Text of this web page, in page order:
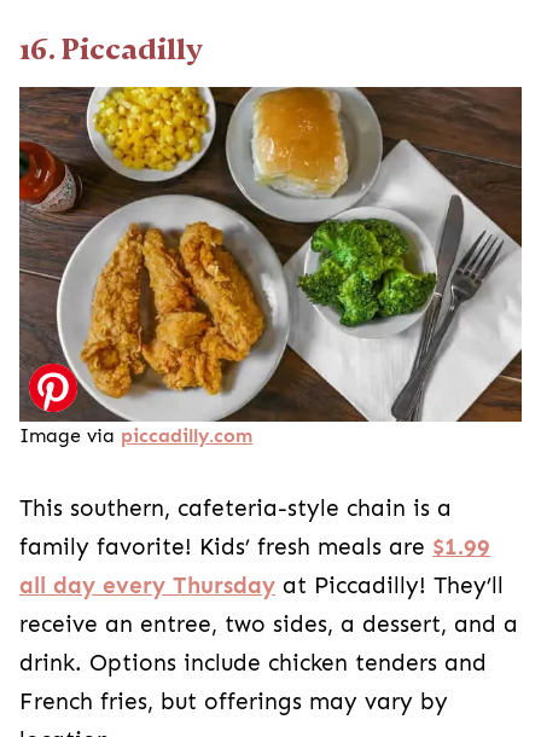
16. Piccadilly
Image via piccadilly.com
This southern, cafeteria-style chain is a
family favorite! Kids’ fresh meals are $1.99
all day every Thursday at Piccadilly! They’ll
receive an entree, two sides, a dessert, and a
drink. Options include chicken tenders and
French fries, but offerings may vary by